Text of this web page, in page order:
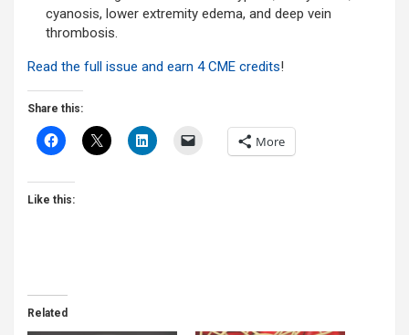
cyanosis, lower extremity edema, and deep vein
thrombosis.
Read the full issue and earn 4 CME credits!
Share this:
More
Like this:
Related